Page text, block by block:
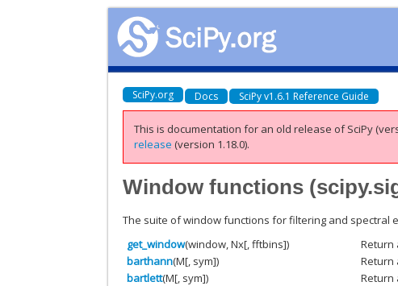
SciPy.org Docs SciPy v1.6.1 Reference Guide
This is documentation for an old release of SciPy
release (version 1.18.0).
Window functions (
The suite of window functions for filtering and spectral
get_window(window, Nx[, fftbins])
Return
barthann(M[, sym])
Return
bartlett(M[, sym])
Return